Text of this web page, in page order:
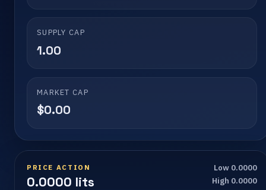
SUPPLY CAP
1.00
MARKET CAP
$0.00
PRICE ACTION
0.0000 lits
Low 0.0000
High 0.0000